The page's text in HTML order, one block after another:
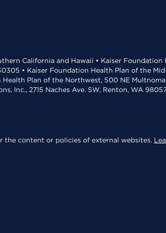
California and Hawaii • Kaiser Foundation
• Kaiser Foundation Health Plan of the
Plan of the Northwest, 500 NE
Inc., 2715 Naches Ave. SW, Renton, WA
the content or policies of external websites.